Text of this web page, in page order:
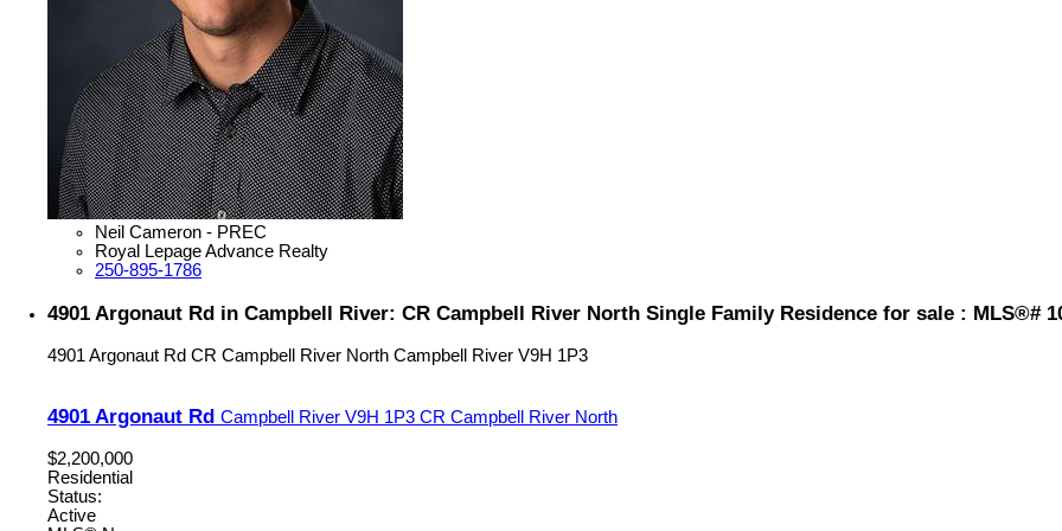
Neil Cameron - PREC
Royal Lepage Advance Realty
250-895-1786
4901 Argonaut Rd in Campbell River: CR Campbell River North Single Family Residence for sale : MLS®#
4901 Argonaut Rd CR Campbell River North Campbell River V9H 1P3
4901 Argonaut Rd Campbell River V9H 1P3 CR Campbell River North
$2,200,000
Residential
Status:
Active